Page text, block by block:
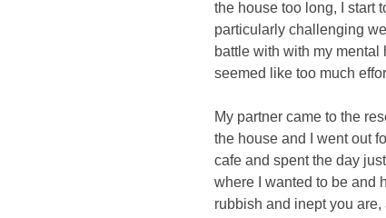
the house too long, I start
particularly challenging
battle with with my mental
seemed like too much
My partner came to the
the house and I went out
cafe and spent the day
where I wanted to be and
rubbish and inept you